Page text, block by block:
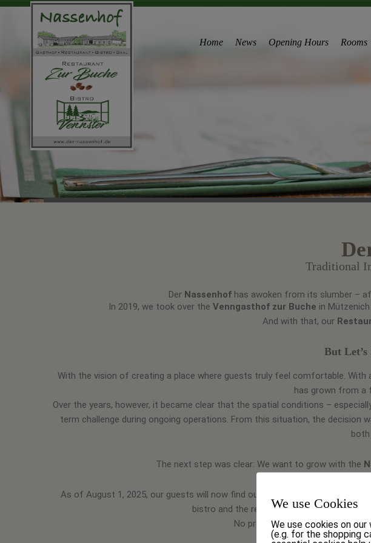
Home News Opening Hours Rooms
Traditional
Der Nassenhofhas awoken from its slumber –
In 2019, we took over theVenngasthof zur Buche in
And with that, our
But
With the vision of creating a place where guests truly feel comfortable.
has grown from a
Over the years, however, it became clear that the spatial conditions –
term challenge during ongoing operations. From this situation, the
The next step was clear: We want to grow with the
As of August 1, 2025, our guests will now find our
bistro and the restaurant – our restaurant
No problem! With our adjoining
We use Cookies
We use cookies on
(e.g. for the shopping